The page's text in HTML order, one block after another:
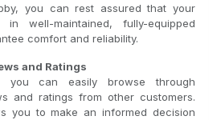
you can rest assured that your
well-maintained, fully-equipped
comfort and reliability.
and Ratings
you can easily browse through
and ratings from other customers.
you to make an informed decision